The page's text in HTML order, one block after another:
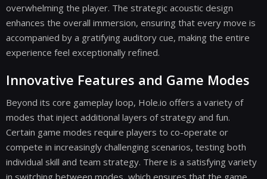
overwhelming the player. The strategic acoustic design
enhances the overall immersion, ensuring that every move is
accompanied by a gratifying auditory cue, making the entire
experience feel exceptionally refined.
Innovative Features and Game Modes
Beyond its core gameplay loop, Hole.io offers a variety of
modes that inject additional layers of strategy and fun.
Certain game modes require players to co-operate or
compete in increasingly challenging scenarios, testing both
individual skill and team strategy. There is a satisfying variety